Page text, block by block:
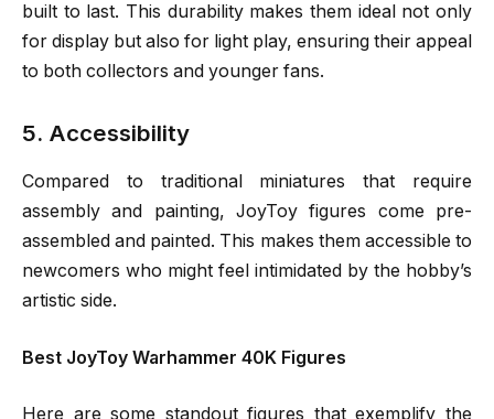
built to last. This durability makes them ideal not only
for display but also for light play, ensuring their appeal
to both collectors and younger fans.
5. Accessibility
Compared to traditional miniatures that require
assembly and painting, JoyToy figures come pre-
assembled and painted. This makes them accessible to
newcomers who might feel intimidated by the hobby’s
artistic side.
Best JoyToy Warhammer 40K Figures
Here are some standout figures that exemplify the